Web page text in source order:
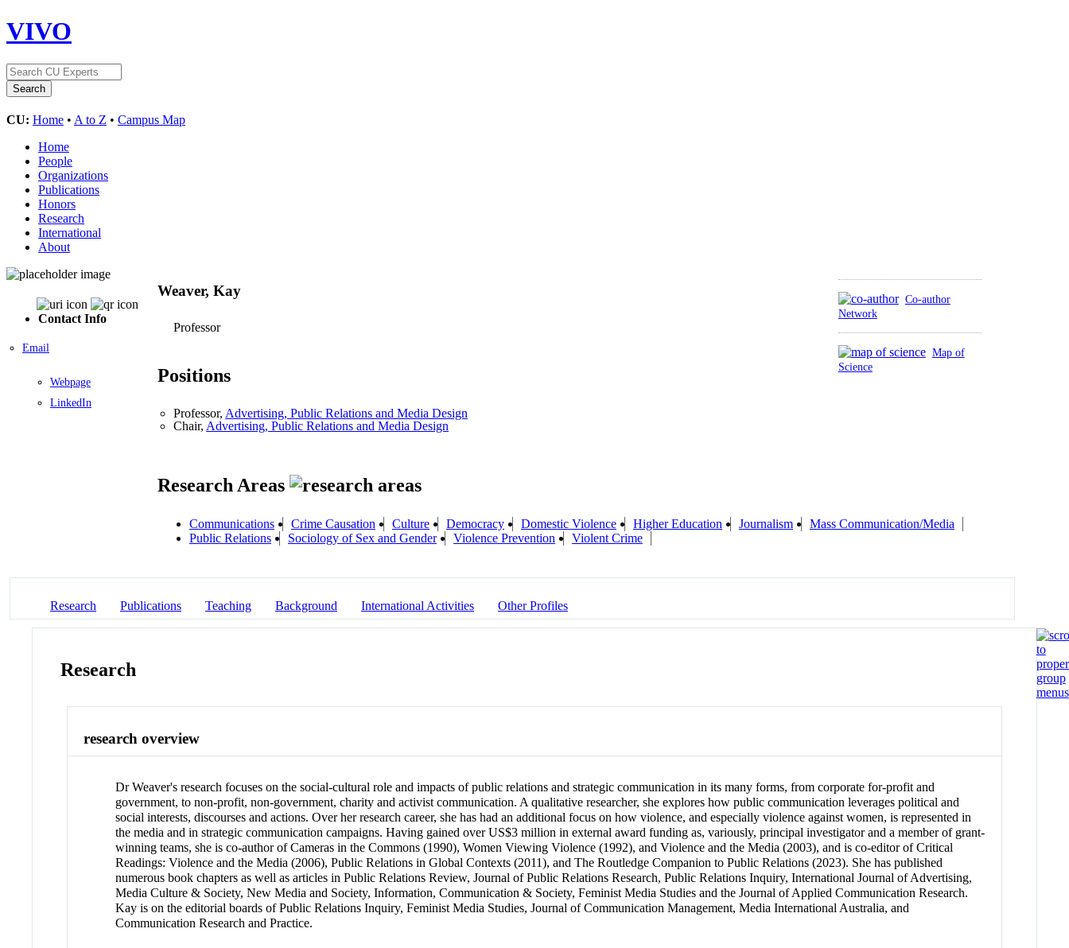
VIVO
CU: Home • A to Z • Campus Map
Home
People
Organizations
Publications
Honors
Research
International
About
Contact Info
Email
Webpage
LinkedIn
Co-author
Network
Map of
Science
Weaver, Kay
Professor
Positions
Professor, Advertising, Public Relations and Media Design
Chair, Advertising, Public Relations and Media Design
Research Areas
Communications Crime Causation Culture Democracy Domestic Violence Higher Education Journalism
Mass Communication/Media
Public Relations
Sociology of Sex and Gender Violence Prevention Violent Crime
Research Publications Teaching Background International Activities Other Profiles
Research
research overview
Dr Weaver's research focuses on the social-cultural role and impacts of public relations and strategic communication in its many forms, from corporate for-profit and
government, to non-profit, non-government, charity and activist communication. A qualitative researcher, she explores how public communication leverages political and
social interests, discourses and actions. Over her research career, she has had an additional focus on how violence, and especially violence against women, is represented in
the media and in strategic communication campaigns. Having gained over US$3 million in external award funding as, variously, principal investigator and a member of grant-
winning teams, she is co-author of Cameras in the Commons (1990), Women Viewing Violence (1992), and Violence and the Media (2003), and is co-editor of Critical
Readings: Violence and the Media (2006), Public Relations in Global Contexts (2011), and The Routledge Companion to Public Relations (2023). She has published
numerous book chapters as well as articles in Public Relations Review, Journal of Public Relations Research, Public Relations Inquiry, International Journal of Advertising,
Media Culture & Society, New Media and Society, Information, Communication & Society, Feminist Media Studies and the Journal of Applied Communication Research.
Kay is on the editorial boards of Public Relations Inquiry, Feminist Media Studies, Journal of Communication Management, Media International Australia, and
Communication Research and Practice.